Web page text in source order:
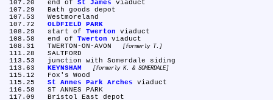
107.20	end of St James viaduct
OLDFIELD PARK
108.29	start of Twerton viaduct
108.58	end of Twerton viaduct
108.31	TWERTON-ON-AVON
formerly T.
KEYNSHAM formerly K. & SOMERDALE
St Annes Park Arches viaduct